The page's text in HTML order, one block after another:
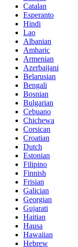
Catalan
Esperanto
Hindi
Lao
Albanian
Amharic
Armenian
Azerbaijani
Belarusian
Bengali
Bosnian
Bulgarian
Cebuano
Chichewa
Corsican
Croatian
Dutch
Estonian
Filipino
Finnish
Frisian
Galician
Georgian
Gujarati
Haitian
Hausa
Hawaiian
Hebrew